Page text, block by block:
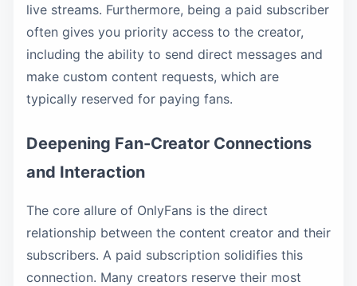
live streams. Furthermore, being a paid subscriber
often gives you priority access to the creator,
including the ability to send direct messages and
make custom content requests, which are
typically reserved for paying fans.
Deepening Fan-Creator Connections
and Interaction
The core allure of OnlyFans is the direct
relationship between the content creator and their
subscribers. A paid subscription solidifies this
connection. Many creators reserve their most